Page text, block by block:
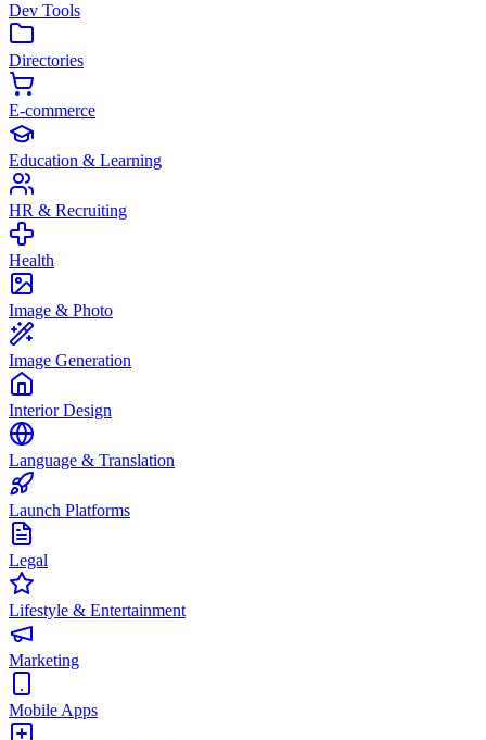
Dev Tools
Directories
E-commerce
Education & Learning
HR & Recruiting
Health
Image & Photo
Image Generation
Interior Design
Language & Translation
Launch Platforms
Legal
Lifestyle & Entertainment
Marketing
Mobile Apps